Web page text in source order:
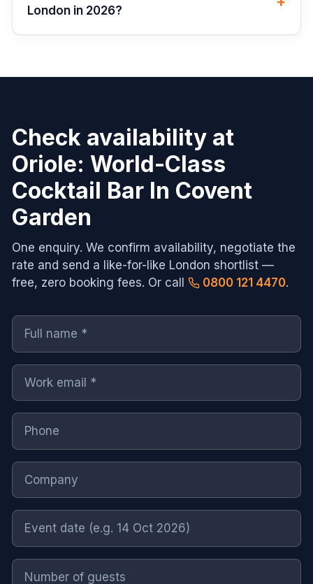
London in 2026?
Check availability at
Oriole: World-Class
Cocktail Bar In Covent
Garden
One enquiry. We confirm availability, negotiate the
rate and send a like-for-like London shortlist —
free, zero booking fees. Or call
0800 121 4470.